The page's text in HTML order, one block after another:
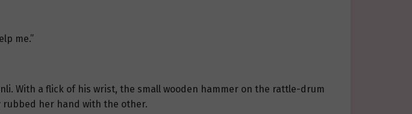
me.”
With a flick of his wrist, the small wooden hammer on the rattle-drum
rubbed her hand with the other.